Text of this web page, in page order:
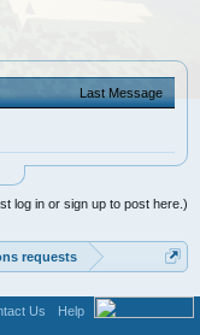
Last Message
log in or sign up to post here.)
requests
Us
Help